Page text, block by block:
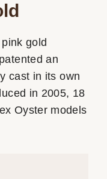
gold
an
cast in its own
in 2005, 18
Oyster models